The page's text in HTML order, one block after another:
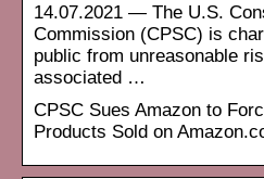
14.07.2021 — The U.S.
Commission (CPSC) is
public from unreasonable
associated …
CPSC Sues Amazon to
Products Sold on